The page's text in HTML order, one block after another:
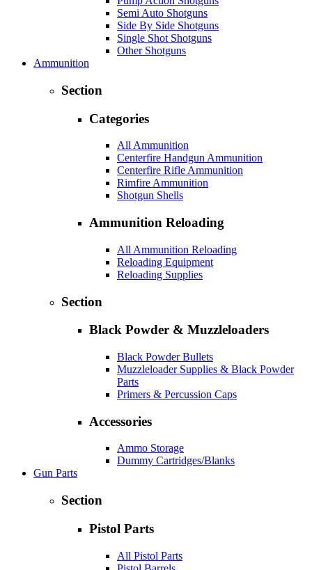
Semi Auto Shotguns
Side By Side Shotguns
Single Shot Shotguns
Other Shotguns
Ammunition
Section
Categories
All Ammunition
Centerfire Handgun Ammunition
Centerfire Rifle Ammunition
Rimfire Ammunition
Shotgun Shells
Ammunition Reloading
All Ammunition Reloading
Reloading Equipment
Reloading Supplies
Section
Black Powder & Muzzleloaders
Black Powder Bullets
Muzzleloader Supplies & Black Powder
Parts
Primers & Percussion Caps
Accessories
Ammo Storage
Dummy Cartridges/Blanks
Gun Parts
Section
Pistol Parts
All Pistol Parts